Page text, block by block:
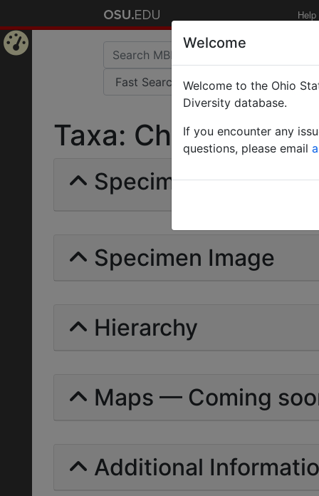
Help
Taxa:
Specimens | Count:
Specimen Image
Hierarchy
Maps — Coming
Additional
Welcome
Welcome to the Ohio
Diversity database.
If you encounter any
questions, please email